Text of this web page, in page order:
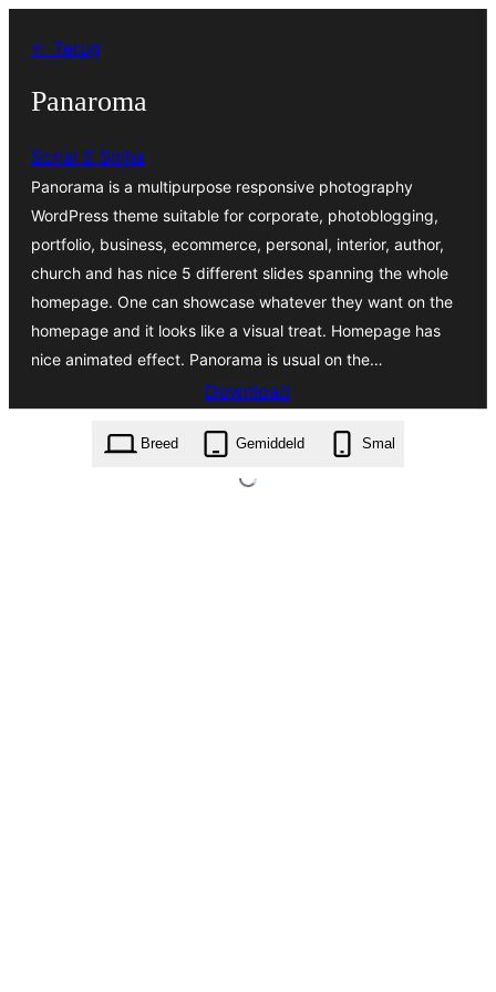
naar← Terug
Panaroma
Sonal S Sinha
Panorama is a multipurpose responsive photography
WordPress theme suitable for corporate, photoblogging,
portfolio, business, ecommerce, personal, interior, author,
church and has nice 5 different slides spanning the whole
homepage. One can showcase whatever they want on the
homepage and it looks like a visual treat. Homepage has
nice animated effect. Panorama is usual on the…
Download
panaroma.2.2.zip
Breed
Gemiddeld Smal